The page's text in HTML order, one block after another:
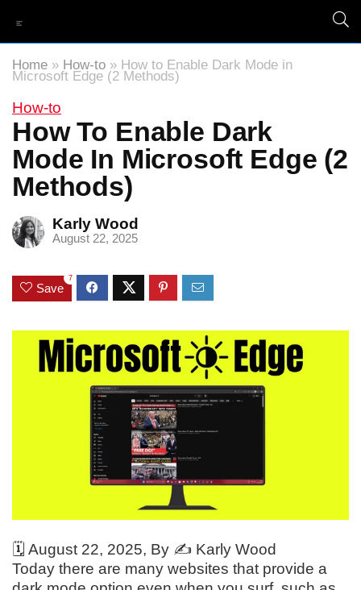
Home » How-to » How to Enable Dark Mode in
Microsoft Edge (2 Methods)
How-to
How To Enable Dark
Mode In Microsoft Edge (2
Methods)
Karly Wood
August 22, 2025
Save
7
🗓️ August 22, 2025, By ✍️ Karly Wood
Today there are many websites that provide a